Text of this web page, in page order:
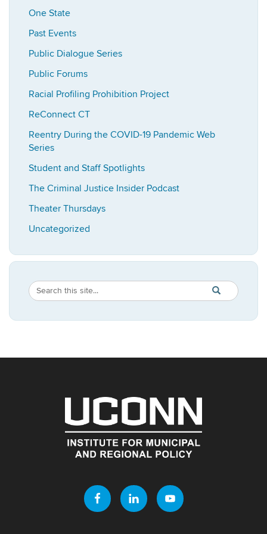
One State
Past Events
Public Dialogue Series
Public Forums
Racial Profiling Prohibition Project
ReConnect CT
Reentry During the COVID-19 Pandemic Web
Series
Student and Staff Spotlights
The Criminal Justice Insider Podcast
Theater Thursdays
Uncategorized
Search
Site
Search
in
https://
SEARCH